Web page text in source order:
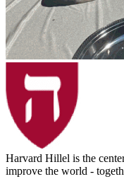
Harvard Hillel is the
improve the world -